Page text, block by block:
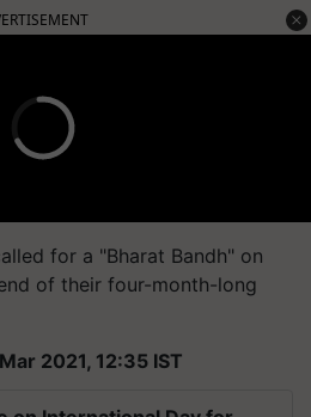
for a "Bharat Bandh" on
of their four-month-long
2021, 12:35 IST